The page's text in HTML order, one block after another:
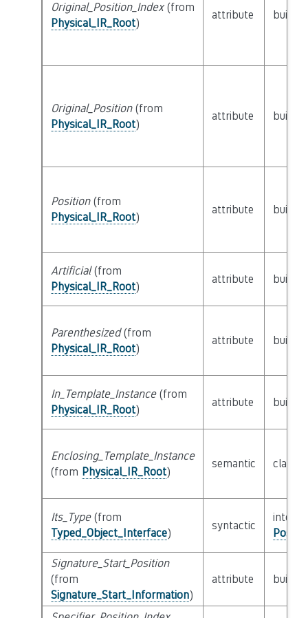
Original_Position_Index(from
Physical_IR_Root)
attribute builtin
Original_Position(from
Physical_IR_Root)
attribute builtin
Position(from
Physical_IR_Root)
attribute builtin
Artificial(from
Physical_IR_Root)
attribute builtin
Parenthesized(from
Physical_IR_Root)
attribute builtin
In_Template_Instance(from
Physical_IR_Root)
attribute builtin
Enclosing_Template_Instance
(from Physical_IR_Root)
semantic class
Its_Type(from
Typed_Object_Interface)
syntactic
Signature_Start_Position
(from
Signature_Start_Information)
attribute builtin